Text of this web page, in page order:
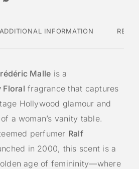
ADDITIONAL INFORMATION
Malle is a
Floral fragrance that captures
Hollywood glamour and
a woman’s vanity table.
perfumer Ralf
in 2000, this scent is a
age of femininity—where